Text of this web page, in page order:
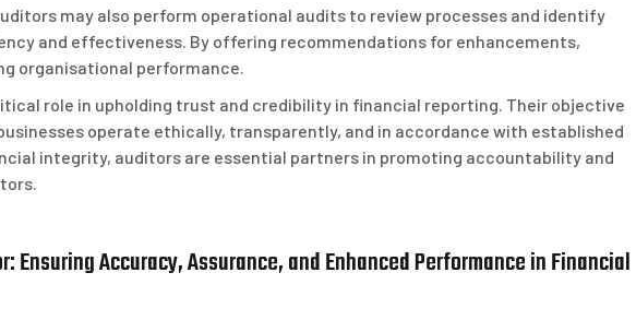
may also perform operational audits to review processes and identify
and effectiveness. By offering recommendations for enhancements,
organisational performance.
role in upholding trust and credibility in financial reporting. Their objective
operate ethically, transparently, and in accordance with established
integrity, auditors are essential partners in promoting accountability and
Ensuring Accuracy, Assurance, and Enhanced Performance in Financial